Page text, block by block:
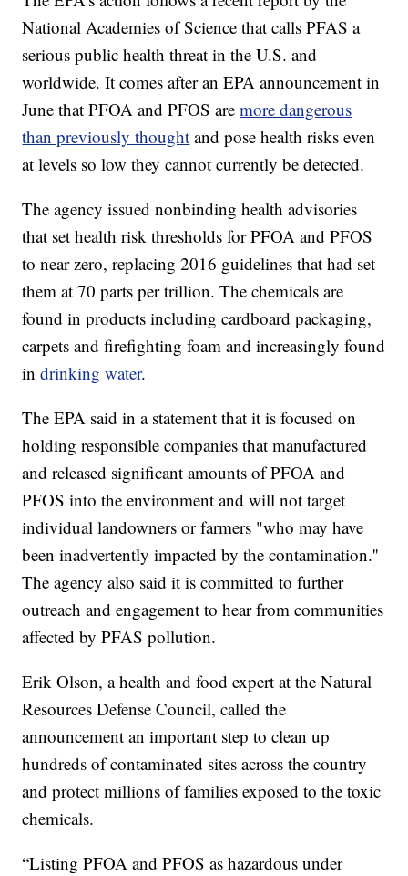
National Academies of Science that calls PFAS a
serious public health threat in the U.S. and
worldwide. It comes after an EPA announcement in
June that PFOA and PFOS aremore dangerous
than previously thought and pose health risks even
at levels so low they cannot currently be detected.
The agency issued nonbinding health advisories
that set health risk thresholds for PFOA and PFOS
to near zero, replacing 2016 guidelines that had set
them at 70 parts per trillion. The chemicals are
found in products including cardboard packaging,
carpets and firefighting foam and increasingly found
indrinking water.
The EPA said in a statement that it is focused on
holding responsible companies that manufactured
and released significant amounts of PFOA and
PFOS into the environment and will not target
individual landowners or farmers "who may have
been inadvertently impacted by the contamination.''
The agency also said it is committed to further
outreach and engagement to hear from communities
affected by PFAS pollution.
Erik Olson, a health and food expert at the Natural
Resources Defense Council, called the
announcement an important step to clean up
hundreds of contaminated sites across the country
and protect millions of families exposed to the toxic
chemicals.
“Listing PFOA and PFOS as hazardous under